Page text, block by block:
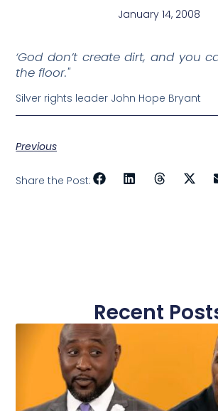
January 14, 2008
‘God don’t create dirt, and you
the floor."
Silver rights leader John Hope Bryant
Previous
Share the Post:
Recent